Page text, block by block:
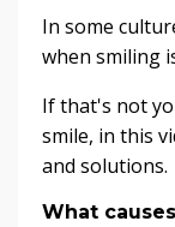
In some
when smiling
If that's not
smile, in this
and solutions.
What